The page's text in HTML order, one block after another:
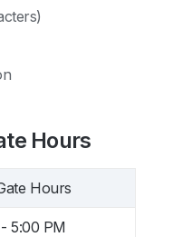
Hours
Hours
5:00 PM